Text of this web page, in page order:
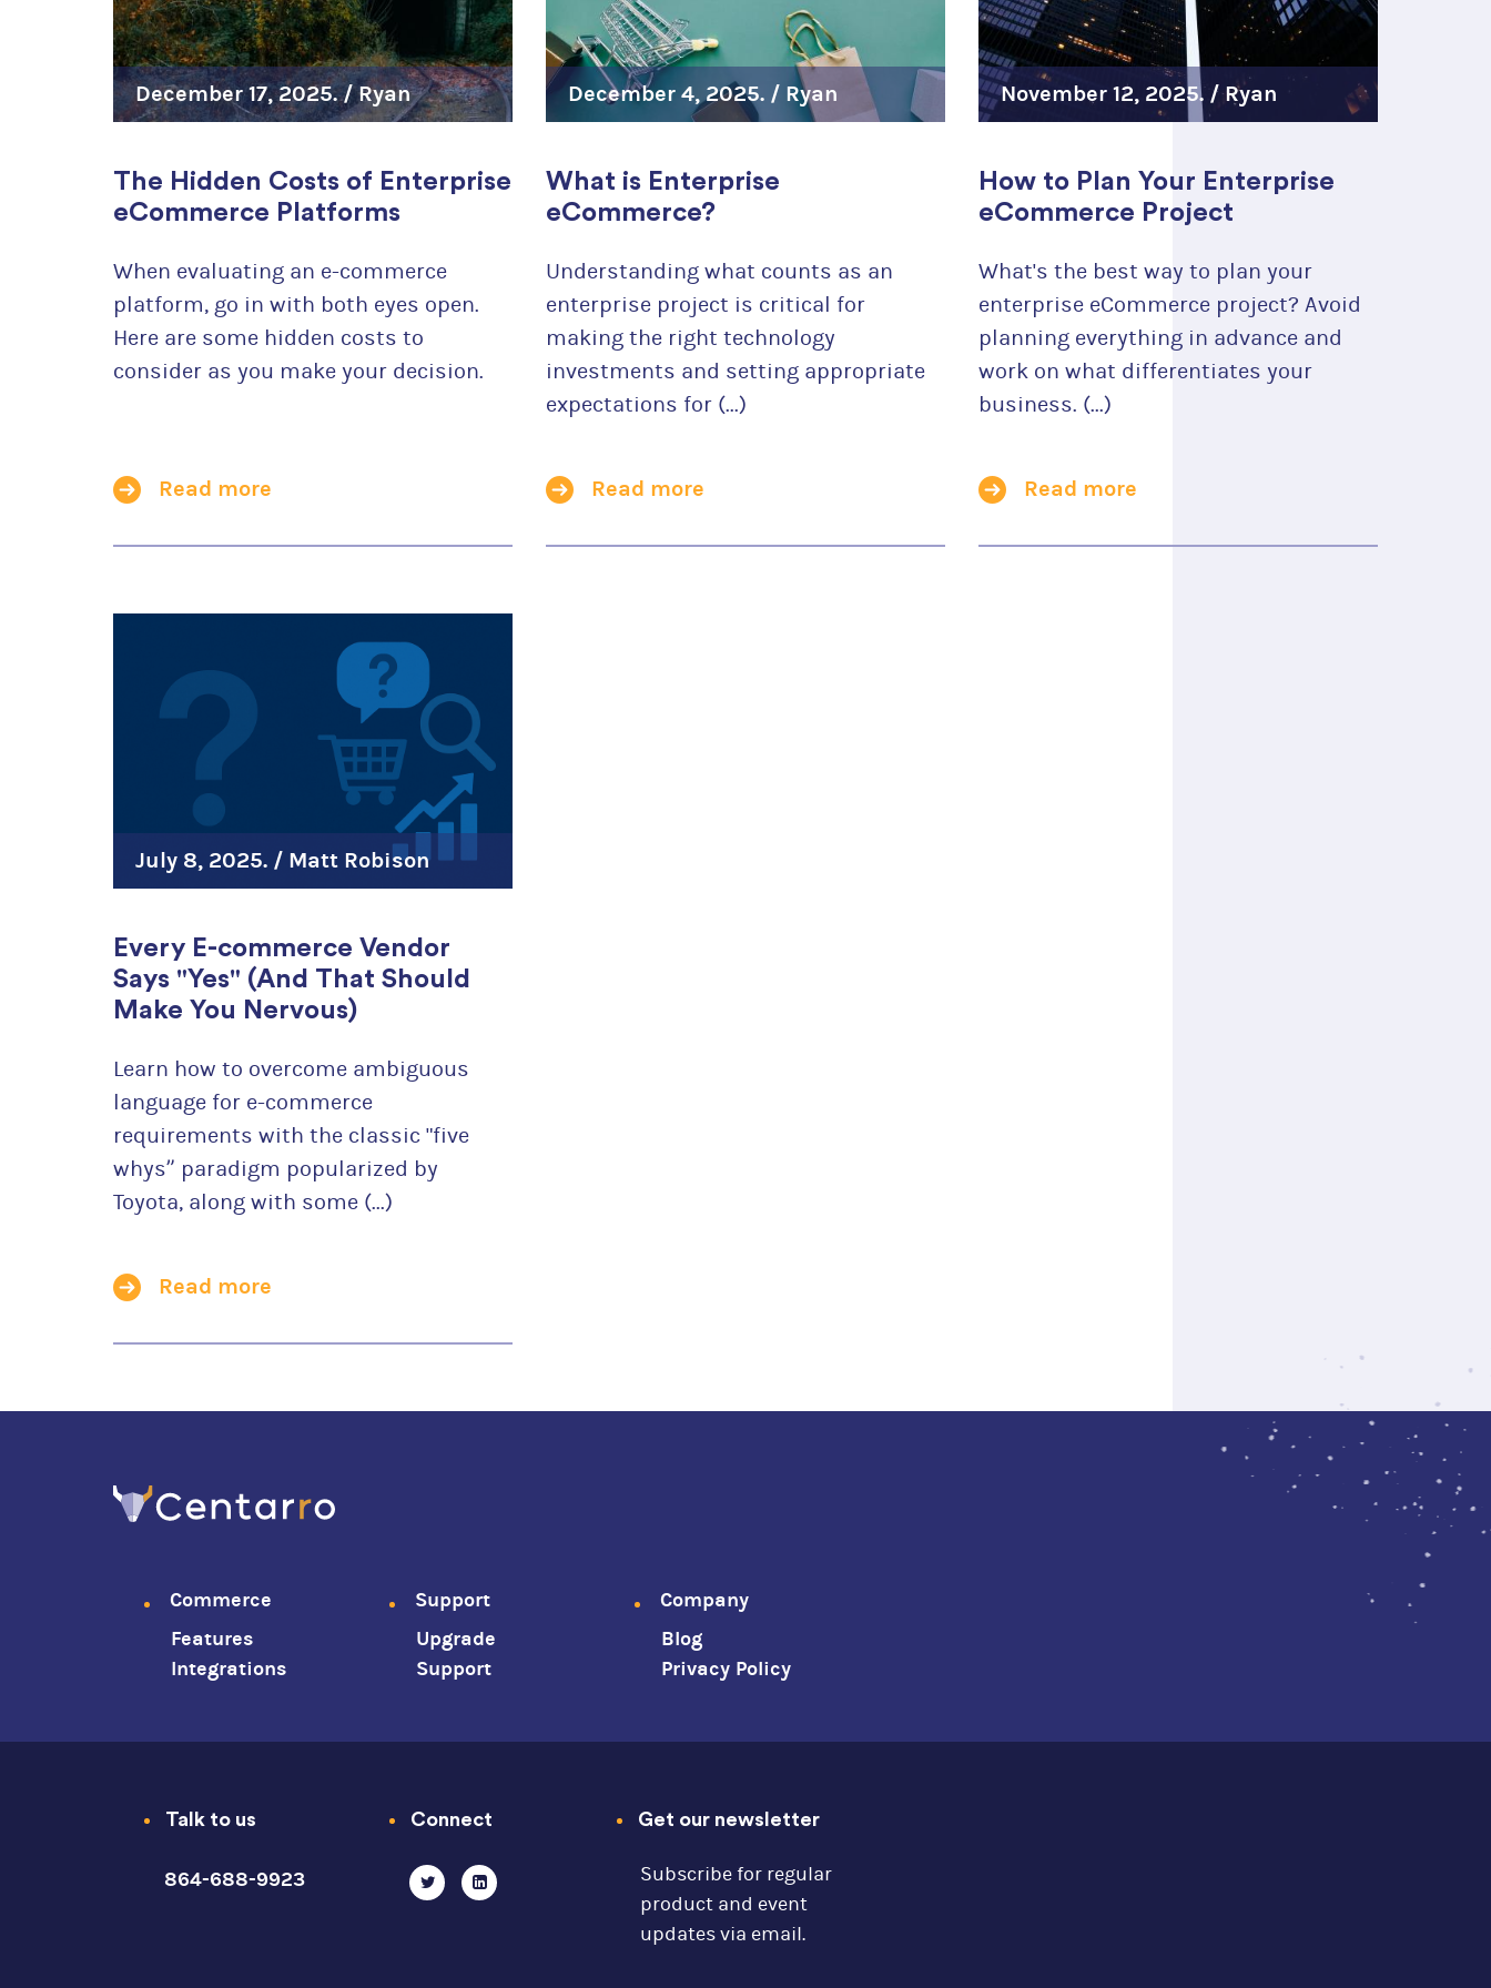
For Wholesale Distributors
For Continuing Education Providers
We created Drupal commerce and we believe that it's ideal platform
for your online store. Give us a chance to convince you.
Learn more
December 17, 2025. /Ryan
The Hidden Costs of Enterprise
eCommerce Platforms
When evaluating an e-commerce
platform, go in with both eyes open.
Here are some hidden costs to
consider as you make your decision.
Read more
December 4, 2025. / Ryan
What is Enterprise
eCommerce?
Understanding what counts as an
enterprise project is critical for
making the right technology
investments and setting appropriate
expectations for (...)
Read more
November 12, 2025. /Ryan
How to Plan Your Enterprise
eCommerce Project
What's the best way to plan your
enterprise eCommerce project? Avoid
planning everything in advance and
work on what differentiates your
business. (...)
Read more
July 8, 2025. / Matt Robison
Every E-commerce Vendor
Says "Yes" (And That Should
Make You Nervous)
Learn how to overcome ambiguous
language for e-commerce
requirements with the classic "five
whys” paradigm popularized by
Toyota, along with some (...)
Read more
Footer
menu
Commerce
Features
Integrations
Support
Upgrade
Support
Company
Blog
Privacy Policy
Talk to us
864-688-9923
Connect Get our newsletter
Subscribe for regular
product and event
updates via email.